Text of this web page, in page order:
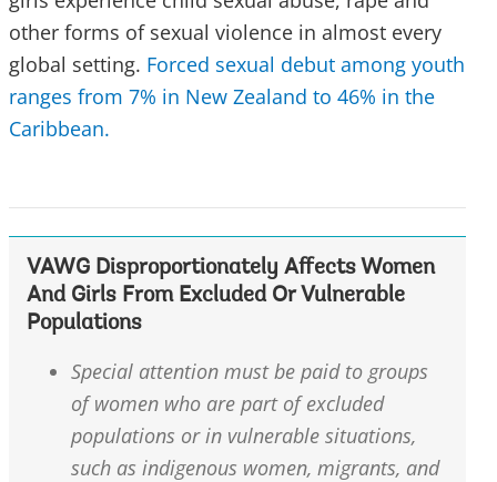
other forms of sexual violence in almost every
global setting. Forced sexual debut among youth
ranges from 7% in New Zealand to 46% in the
Caribbean.
VAWG Disproportionately Affects Women
And Girls From Excluded Or Vulnerable
Populations
Special attention must be paid to groups
of women who are part of excluded
populations or in vulnerable situations,
such as indigenous women, migrants, and